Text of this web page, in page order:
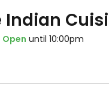
Indian
Open until 10:00pm